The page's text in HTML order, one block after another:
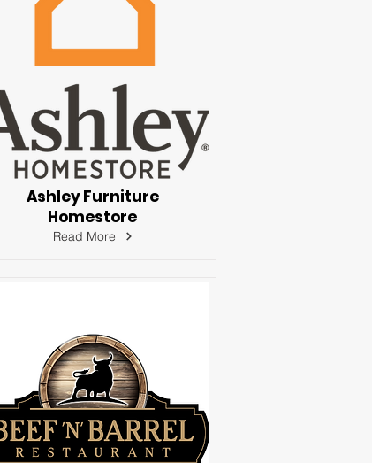
Ashley Furniture
Homestore
Read More